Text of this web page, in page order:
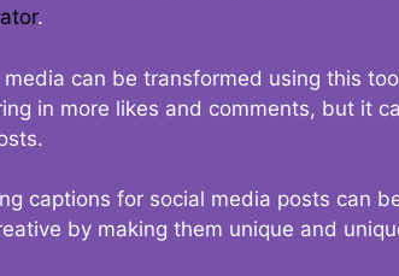
.
media can be transformed using this
in more likes and comments, but it
captions for social media posts can
by making them unique and